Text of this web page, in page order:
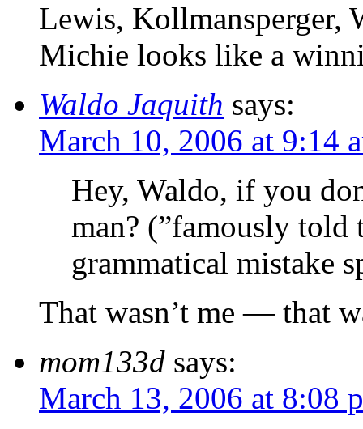
Lewis, Kollmansperger,
Michie looks like a
Waldo Jaquith says:
March 10, 2006 at 9:14
Hey, Waldo, if you
man? (”famously
grammatical mistake
That wasn’t me — that
mom133d says:
March 13, 2006 at 8:08